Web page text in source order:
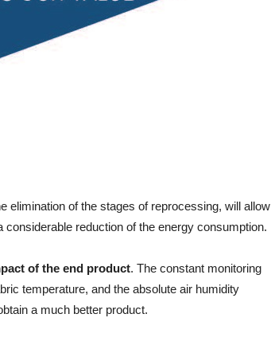
of the stages of reprocessing, will allow
reduction of the energy consumption.
of the end product. The constant monitoring
temperature, and the absolute air humidity
a much better product.